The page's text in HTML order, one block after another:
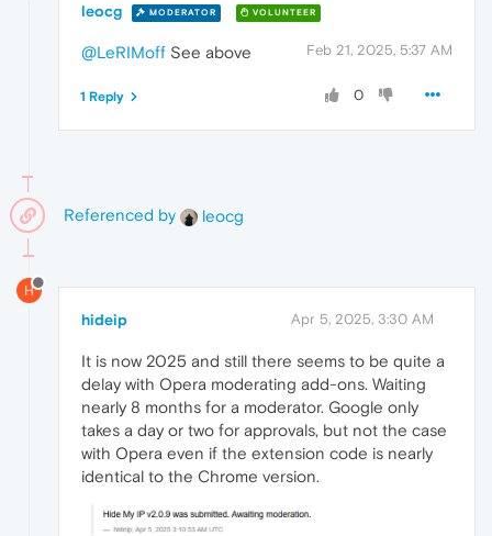
leocg MODERATOR VOLUNTEER
Feb 21, 2025, 5:37 AM
@LeRIMoff See above
0
1 Reply
Referenced by leocg
H
hideip Apr 5, 2025, 3:30 AM
It is now 2025 and still there seems to be quite a
delay with Opera moderating add-ons. Waiting
nearly 8 months for a moderator. Google only
takes a day or two for approvals, but not the case
with Opera even if the extension code is nearly
identical to the Chrome version.